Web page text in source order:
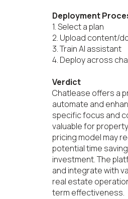
Deployment
1. Select a plan
2. Upload content/
3. Train AI assistant
4. Deploy across
Verdict
Chatlease offers a
automate and
specific focus and
valuable for
pricing model may
potential time
investment. The
and integrate with
real estate
term effectiveness.